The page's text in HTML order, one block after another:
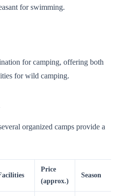
for swimming.
for camping, offering both
for wild camping.
organized camps provide a
Price
(approx.)
Season